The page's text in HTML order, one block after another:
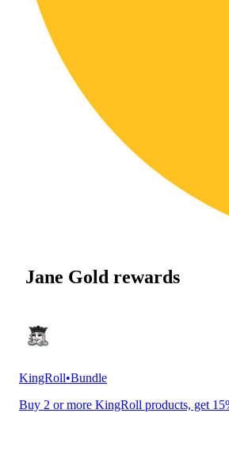
Jane Gold rewards
KingRoll•Bundle
Buy 2 or more KingRoll products, get